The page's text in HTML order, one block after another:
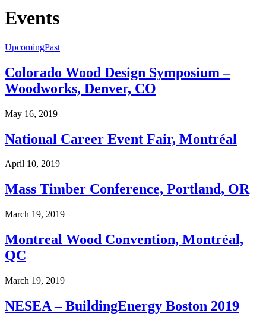
Events
UpcomingPast
Colorado Wood Design Symposium –
Woodworks, Denver, CO
May 16, 2019
National Career Event Fair, Montréal
April 10, 2019
Mass Timber Conference, Portland, OR
March 19, 2019
Montreal Wood Convention, Montréal,
QC
March 19, 2019
NESEA – BuildingEnergy Boston 2019